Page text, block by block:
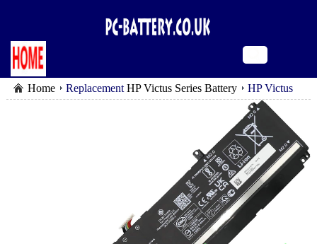
Home Replacement HP Victus Series Battery
HP Victus